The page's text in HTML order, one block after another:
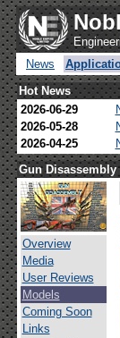
News
Hot News
2026-06-29
2026-05-28
2026-04-25
Gun Disassembly
Overview
Media
User Reviews
Models
Coming Soon
Links